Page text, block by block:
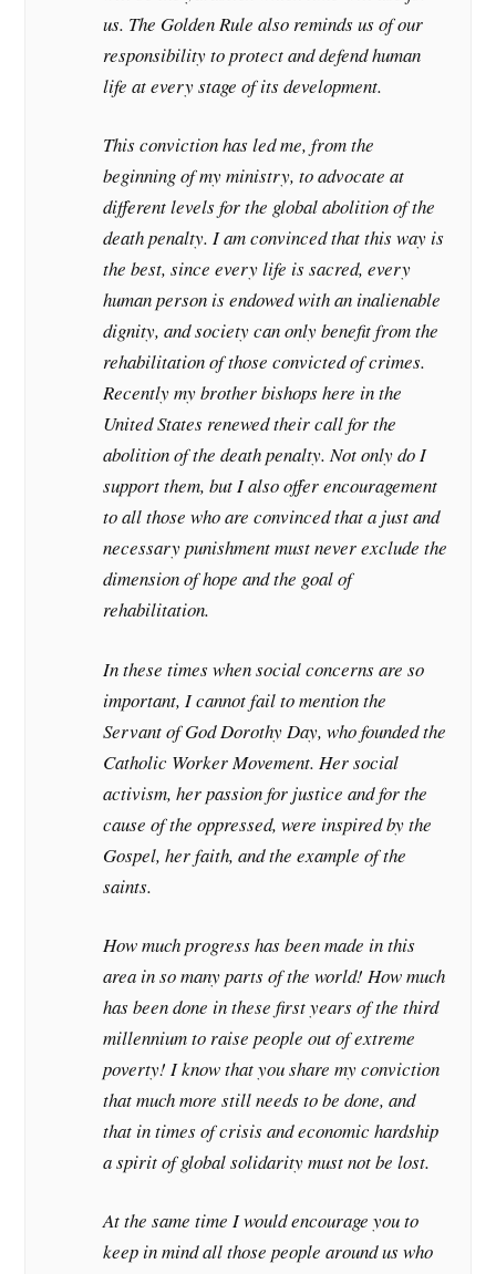
us. The Golden Rule also reminds us of our
responsibility to protect and defend human
life at every stage of its development.
This conviction has led me, from the
beginning of my ministry, to advocate at
different levels for the global abolition of the
death penalty. I am convinced that this way is
the best, since every life is sacred, every
human person is endowed with an inalienable
dignity, and society can only benefit from the
rehabilitation of those convicted of crimes.
Recently my brother bishops here in the
United States renewed their call for the
abolition of the death penalty. Not only do I
support them, but I also offer encouragement
to all those who are convinced that a just and
necessary punishment must never exclude the
dimension of hope and the goal of
rehabilitation.
In these times when social concerns are so
important, I cannot fail to mention the
Servant of God Dorothy Day, who founded the
Catholic Worker Movement. Her social
activism, her passion for justice and for the
cause of the oppressed, were inspired by the
Gospel, her faith, and the example of the
saints.
How much progress has been made in this
area in so many parts of the world! How much
has been done in these first years of the third
millennium to raise people out of extreme
poverty! I know that you share my conviction
that much more still needs to be done, and
that in times of crisis and economic hardship
a spirit of global solidarity must not be lost.
At the same time I would encourage you to
keep in mind all those people around us who